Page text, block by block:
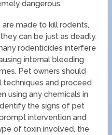
dangerous.
made to kill rodents,
can be just as deadly.
rodenticides interfere
internal bleeding
Pet owners should
and proceed
using any chemicals in
the signs of pet
intervention and
of toxin involved, the